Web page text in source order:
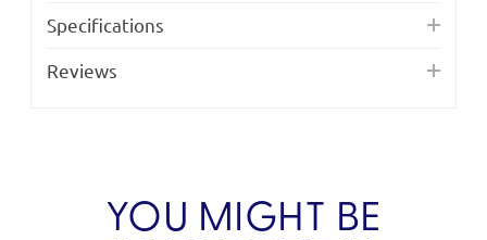
Specifications
Reviews
YOU MIGHT BE